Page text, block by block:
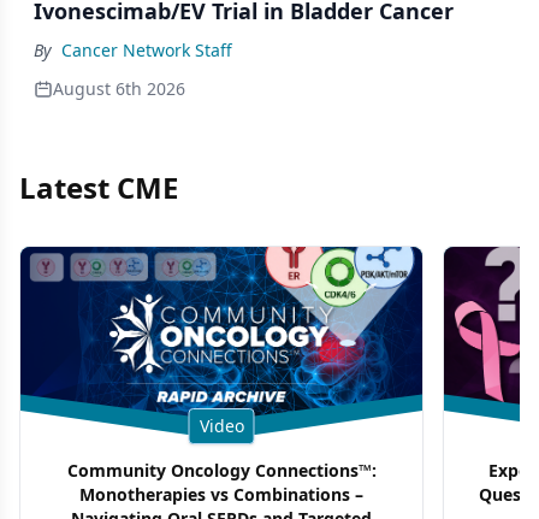
Ivonescimab/EV Trial in Bladder Cancer
By Cancer Network Staff
August 6th 2026
Latest CME
Video
Community Oncology Connections™:
Monotherapies vs Combinations –